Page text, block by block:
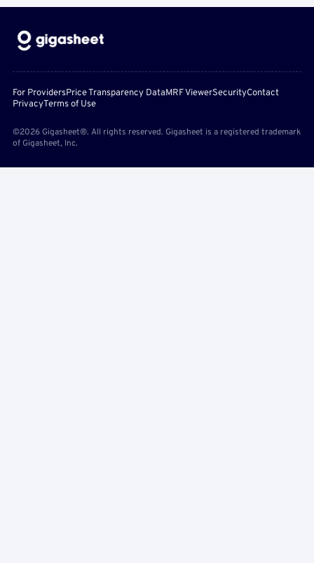
For ProvidersPrice Transparency DataMRF ViewerSecurityContact
PrivacyTerms of Use
©2026 Gigasheet®. All rights reserved. Gigasheet is a registered trademark
of Gigasheet, Inc.